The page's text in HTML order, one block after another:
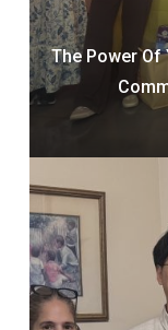
The Power Of